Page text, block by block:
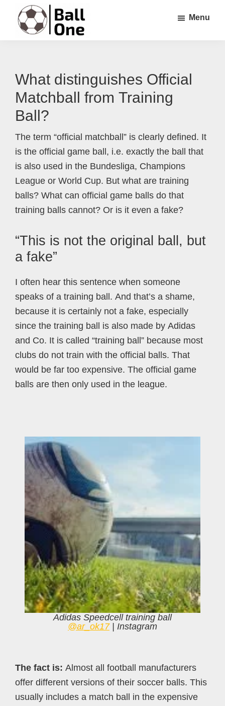
primary
Menu
What distinguishes Official
Matchball from Training
Ball?
The term “official matchball” is clearly defined. It
is the official game ball, i.e. exactly the ball that
is also used in the Bundesliga, Champions
League or World Cup. But what are training
balls? What can official game balls do that
training balls cannot? Or is it even a fake?
“This is not the original ball, but
a fake”
I often hear this sentence when someone
speaks of a training ball. And that’s a shame,
because it is certainly not a fake, especially
since the training ball is also made by Adidas
and Co. It is called “training ball” because most
clubs do not train with the official balls. That
would be far too expensive. The official game
balls are then only used in the league.
Adidas Speedcell training ball
@ar_ok17| Instagram
The fact is: Almost all football manufacturers
offer different versions of their soccer balls. This
usually includes a match ball in the expensive